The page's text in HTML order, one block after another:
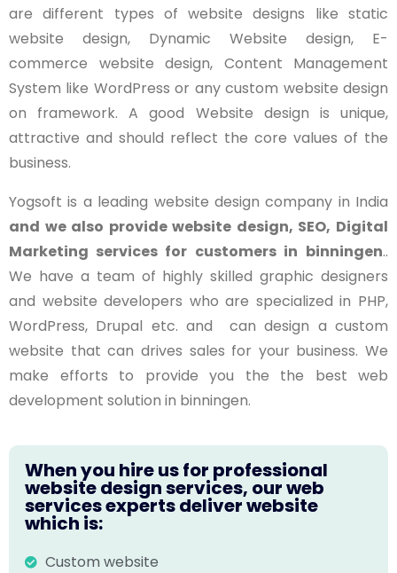
are different types of website designs like static
website design, Dynamic Website design, E-
commerce website design, Content Management
System like WordPress or any custom website design
on framework. A good Website design is unique,
attractive and should reflect the core values of the
business.
Yogsoft is a leading website design company in India
and we also provide website design, SEO, Digital
Marketing services for customers in binningen..
We have a team of highly skilled graphic designers
and website developers who are specialized in PHP,
WordPress, Drupal etc. and can design a custom
website that can drives sales for your business. We
make efforts to provide you the the best web
development solution in binningen.
When you hire us for professional
website design services, our web
services experts deliver website
which is:
Custom website